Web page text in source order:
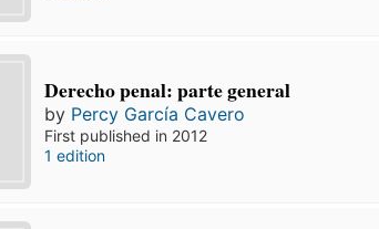
Derecho penal: parte general
by Percy García Cavero
First published in 2012
1 edition